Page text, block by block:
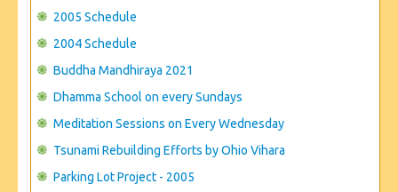
2005 Schedule
2004 Schedule
Buddha Mandhiraya 2021
Dhamma School on every Sundays
Meditation Sessions on Every Wednesday
Tsunami Rebuilding Efforts by Ohio Vihara
Parking Lot Project - 2005